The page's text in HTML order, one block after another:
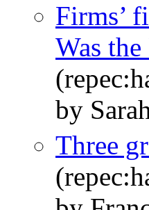
Firms’
Was
by
Three